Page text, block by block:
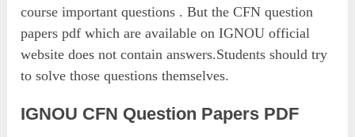
course important questions . But the CFN question
papers pdf which are available on IGNOU official
website does not contain answers.Students should try
to solve those questions themselves.
IGNOU CFN Question Papers PDF